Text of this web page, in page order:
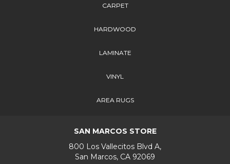
CARPET
HARDWOOD
LAMINATE
VINYL
AREA RUGS
SAN MARCOS STORE
800 Los Vallecitos Blvd A,
San Marcos, CA 92069